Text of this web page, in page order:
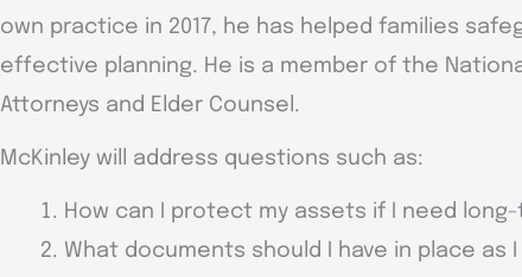
own practice in 2017, he has helped families
effective planning. He is a member of the
Attorneys and Elder Counsel.
McKinley will address questions such as:
How can I protect my assets if I need
What documents should I have in place as I